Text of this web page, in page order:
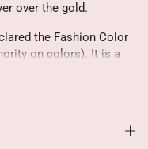
over the gold.
the Fashion Color
on colors). It is a
nostalgia, comfort and